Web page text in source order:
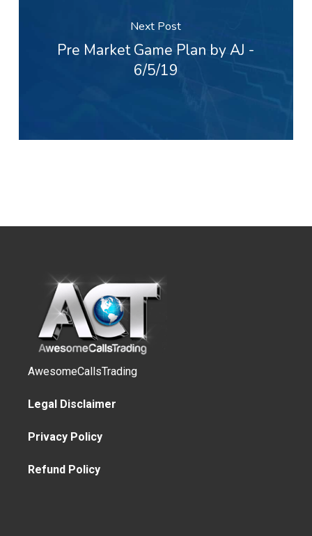
Next Post
Pre Market Game Plan by AJ -
6/5/19
AwesomeCallsTrading
Legal Disclaimer
Privacy Policy
Refund Policy